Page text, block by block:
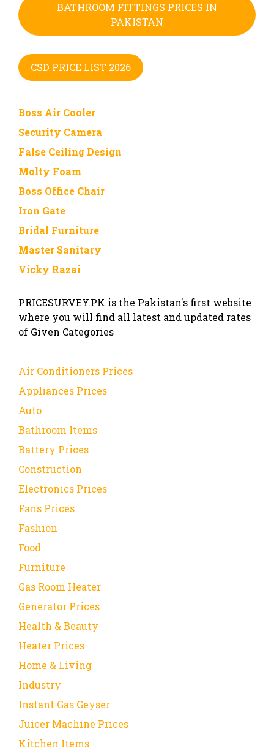
BATHROOM FITTINGS PRICES IN
PAKISTAN
CSD PRICE LIST 2026
Boss Air Cooler
Security Camera
False Ceiling Design
Molty Foam
Boss Office Chair
Iron Gate
Bridal Furniture
Master Sanitary
Vicky Razai
PRICESURVEY.PK is the Pakistan's first website
where you will find all latest and updated rates
of Given Categories
Air Conditioners Prices
Appliances Prices
Auto
Bathroom Items
Battery Prices
Construction
Electronics Prices
Fans Prices
Fashion
Food
Furniture
Gas Room Heater
Generator Prices
Health & Beauty
Heater Prices
Home & Living
Industry
Instant Gas Geyser
Juicer Machine Prices
Kitchen Items